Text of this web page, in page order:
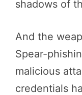
shadows of
And the
Spear-
malicious
credentials